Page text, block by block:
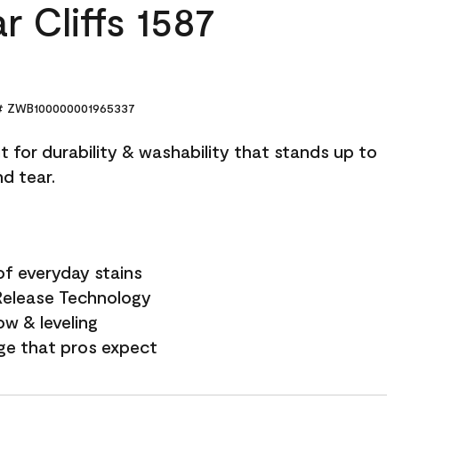
Cliffs 1587
ZWB100000001965337
for durability & washability that stands up to
tear.
everyday stains
Technology
& leveling
that pros expect